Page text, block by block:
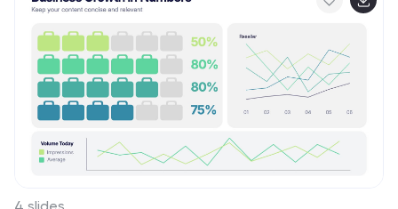
professionals alike.